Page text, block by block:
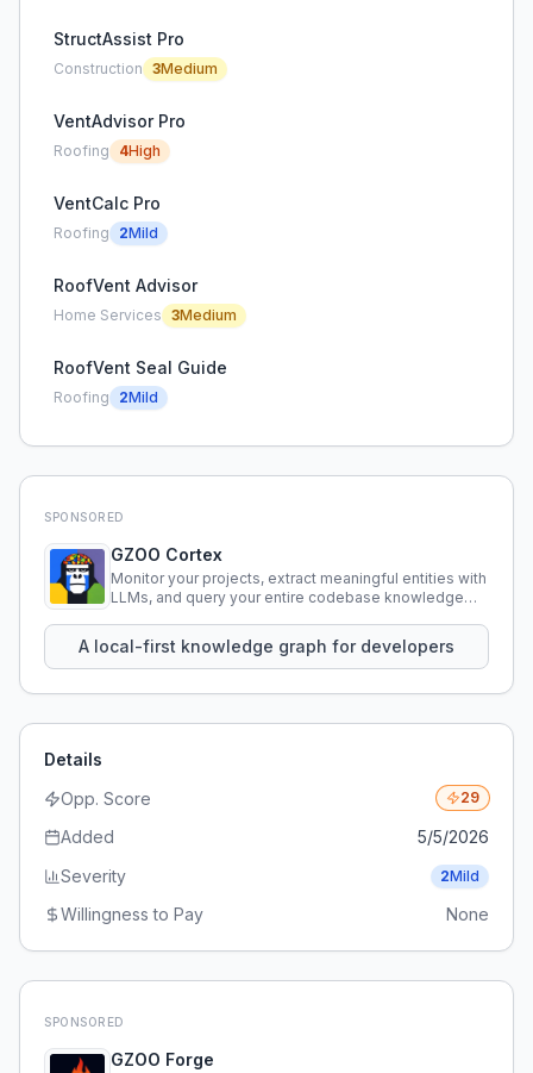
StructAssist Pro
Construction 3Medium
VentAdvisor Pro
Roofing 4High
VentCalc Pro
Roofing 2Mild
RoofVent Advisor
Home Services 3Medium
RoofVent Seal Guide
Roofing 2Mild
SPONSORED
GZOO Cortex
Monitor your projects, extract meaningful entities with
LLMs, and query your entire codebase knowledge
A local-first knowledge graph for developers
Details
Opp. Score
29
Added
5/5/2026
Severity
2Mild
Willingness to Pay None
SPONSORED
GZOO Forge